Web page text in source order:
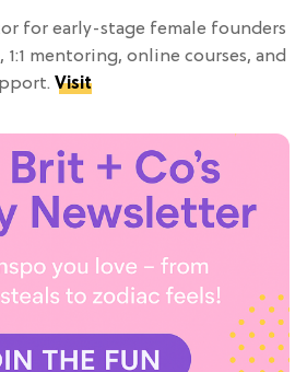
for early-stage female founders
mentoring, online courses, and
Visit